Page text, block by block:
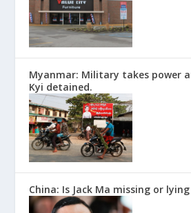
Myanmar: Military takes power
Kyi detained.
China: Is Jack Ma missing or